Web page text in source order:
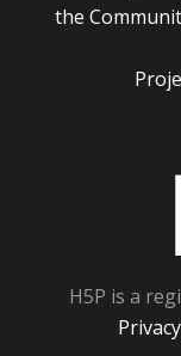
the
H5P is a